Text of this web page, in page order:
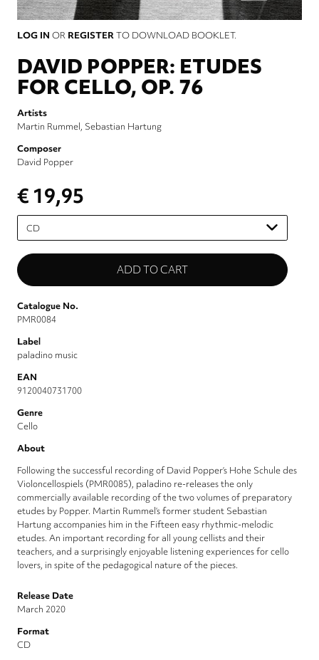
LOG IN OR REGISTERTO DOWNLOAD BOOKLET.
DAVID POPPER: ETUDES
FOR CELLO, OP. 76
Artists
Martin Rummel Sebastian Hartung
Composer
David Popper
€ 19,95
Please
select
Catalogue No.
PMR0084
Label
paladino music
EAN
9120040731700
Genre
Cello
About
Following the successful recording of David Popper’s Hohe Schule des
Violoncellospiels (PMR0085), paladino re-releases the only
commercially available recording of the two volumes of preparatory
etudes by Popper. Martin Rummel’s former student Sebastian
Hartung accompanies him in the Fifteen easy rhythmic-melodic
etudes. An important recording for all young cellists and their
teachers, and a surprisingly enjoyable listening experiences for cello
lovers, in spite of the pedagogical nature of the pieces.
Release Date
March 2020
Format
CD